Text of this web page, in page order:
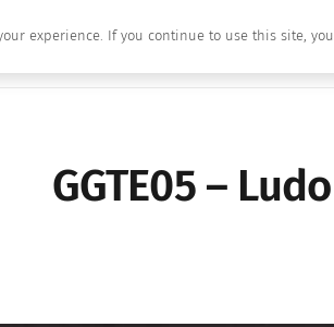
Home About Us Brands
GGTE05 – Ludo
experience. If you continue to use this site,